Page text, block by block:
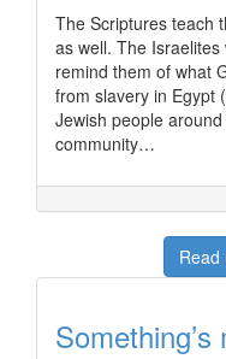
The Scriptures teach
as well. The
remind them of what
from slavery in Egypt
Jewish people
community…
Read
Something’s